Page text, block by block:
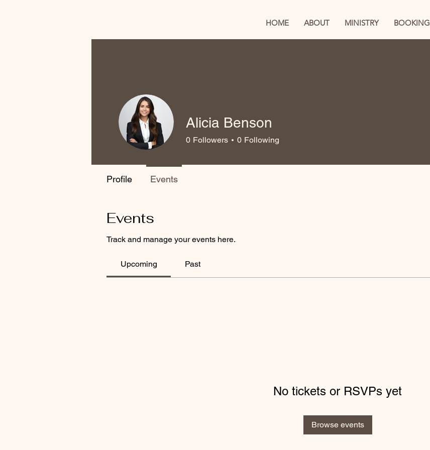
HOME ABOUT MINISTRY BOOKING
Events
Track and manage your events here.
Upcoming Past
No tickets or RSVPs yet
Browse events
Alicia Benson
0 Followers 0 Following
Profile Events